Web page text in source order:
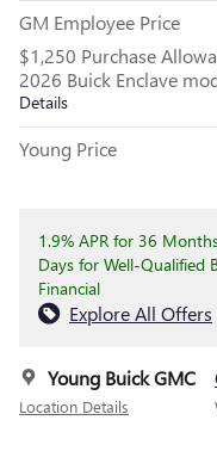
GM Employee Price
$1,250 Purchase
2026 Buick Enclave
Details
Young Price
1.9% APR for 36
Days for Well-Qualified
Financial
Explore All Offers
Young Buick GMC
Location Details